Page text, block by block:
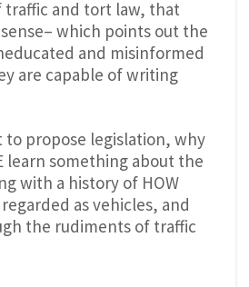
and tort law, that
which points out the
and misinformed
are capable of writing
to propose legislation, why
learn something about the
with a history of HOW
as vehicles, and
the rudiments of traffic